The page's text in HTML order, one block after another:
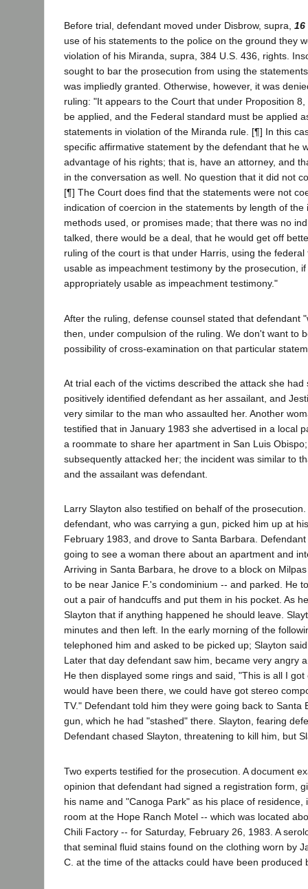
Before trial, defendant moved under Disbrow, supra, 16
use of his statements to the police on the ground they
violation of his Miranda, supra, 384 U.S. 436, rights.
sought to bar the prosecution from using the
was impliedly granted. Otherwise, however, it was
ruling: "It appears to the Court that under Proposition
be applied, and the Federal standard must be applied
statements in violation of the Miranda rule. [¶] In this
specific affirmative statement by the defendant that he
advantage of his rights; that is, have an attorney, and
in the conversation as well. No question that it did not
[¶] The Court does find that the statements were not
indication of coercion in the statements by length of the
methods used, or promises made; that there was no
talked, there would be a deal, that he would get off
ruling of the court is that under Harris, using the
usable as impeachment testimony by the prosecution,
appropriately usable as impeachment testimony."
After the ruling, defense counsel stated that defendant
then, under compulsion of the ruling. We don't want to
possibility of cross-examination on that particular
At trial each of the victims described the attack she had
positively identified defendant as her assailant, and
very similar to the man who assaulted her. Another
testified that in January 1983 she advertised in a local
a roommate to share her apartment in San Luis
subsequently attacked her; the incident was similar to
and the assailant was defendant.
Larry Slayton also testified on behalf of the
defendant, who was carrying a gun, picked him up at
February 1983, and drove to Santa Barbara.
going to see a woman there about an apartment and
Arriving in Santa Barbara, he drove to a block on
to be near Janice F.'s condominium -- and parked. He
out a pair of handcuffs and put them in his pocket. As
Slayton that if anything happened he should leave.
minutes and then left. In the early morning of the
telephoned him and asked to be picked up; Slayton
Later that day defendant saw him, became very angry
He then displayed some rings and said, "This is all I
would have been there, we could have got stereo
TV." Defendant told him they were going back to Santa
gun, which he had "stashed" there. Slayton, fearing
Defendant chased Slayton, threatening to kill him, but
Two experts testified for the prosecution. A document
opinion that defendant had signed a registration form,
his name and "Canoga Park" as his place of residence,
room at the Hope Ranch Motel -- which was located
Chili Factory -- for Saturday, February 26, 1983. A
that seminal fluid stains found on the clothing worn by
C. at the time of the attacks could have been produced